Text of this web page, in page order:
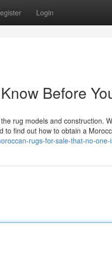
Login
Before
rug models and construction.
find out how to obtain a
rugs-for-sale-that-no-one-